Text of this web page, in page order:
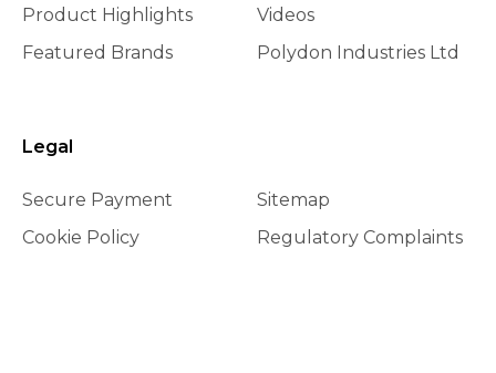
Product Highlights
Featured Brands
Videos
Polydon Industries Ltd
Legal
Secure Payment
Cookie Policy
Sitemap
Regulatory Complaints